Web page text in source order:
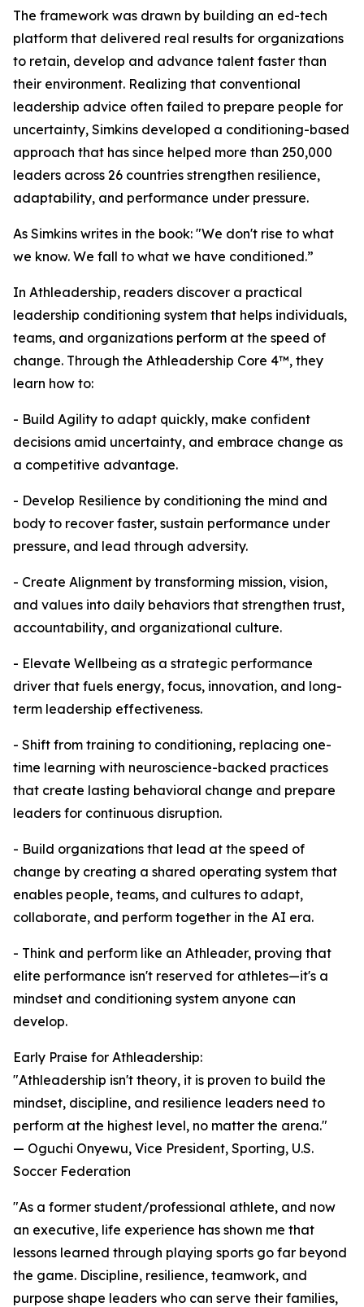
The framework was drawn by building an ed-tech
platform that delivered real results for organizations
to retain, develop and advance talent faster than
their environment. Realizing that conventional
leadership advice often failed to prepare people for
uncertainty, Simkins developed a conditioning-based
approach that has since helped more than 250,000
leaders across 26 countries strengthen resilience,
adaptability, and performance under pressure.
As Simkins writes in the book: "We don't rise to what
we know. We fall to what we have conditioned.”
In Athleadership, readers discover a practical
leadership conditioning system that helps individuals,
teams, and organizations perform at the speed of
change. Through the Athleadership Core 4™, they
learn how to:
- Build Agility to adapt quickly, make confident
decisions amid uncertainty, and embrace change as
a competitive advantage.
- Develop Resilience by conditioning the mind and
body to recover faster, sustain performance under
pressure, and lead through adversity.
- Create Alignment by transforming mission, vision,
and values into daily behaviors that strengthen trust,
accountability, and organizational culture.
- Elevate Wellbeing as a strategic performance
driver that fuels energy, focus, innovation, and long-
term leadership effectiveness.
- Shift from training to conditioning, replacing one-
time learning with neuroscience-backed practices
that create lasting behavioral change and prepare
leaders for continuous disruption.
- Build organizations that lead at the speed of
change by creating a shared operating system that
enables people, teams, and cultures to adapt,
collaborate, and perform together in the AI era.
- Think and perform like an Athleader, proving that
elite performance isn't reserved for athletes—it's a
mindset and conditioning system anyone can
develop.
Early Praise for Athleadership:
"Athleadership isn't theory, it is proven to build the
mindset, discipline, and resilience leaders need to
perform at the highest level, no matter the arena."
— Oguchi Onyewu, Vice President, Sporting, U.S.
Soccer Federation
"As a former student/professional athlete, and now
an executive, life experience has shown me that
lessons learned through playing sports go far beyond
the game. Discipline, resilience, teamwork, and
purpose shape leaders who can serve their families,